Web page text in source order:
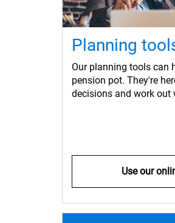
Planning
Our planning tools can
pension pot. They're
decisions and work out
Use our